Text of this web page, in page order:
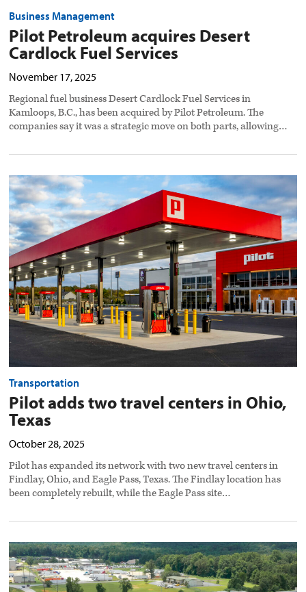
Business Management
Pilot Petroleum acquires Desert
Cardlock Fuel Services
November 17, 2025
Regional fuel business Desert Cardlock Fuel Services in
Kamloops, B.C., has been acquired by Pilot Petroleum. The
companies say it was a strategic move on both parts, allowing…
Pilot
adds
two
travel
centers
in
Ohio,
Texas
preview
image
Transportation
Pilot adds two travel centers in Ohio,
Texas
October 28, 2025
Pilot has expanded its network with two new travel centers in
Findlay, Ohio, and Eagle Pass, Texas. The Findlay location has
been completely rebuilt, while the Eagle Pass site…
Kodiak
sets
up
autonomous